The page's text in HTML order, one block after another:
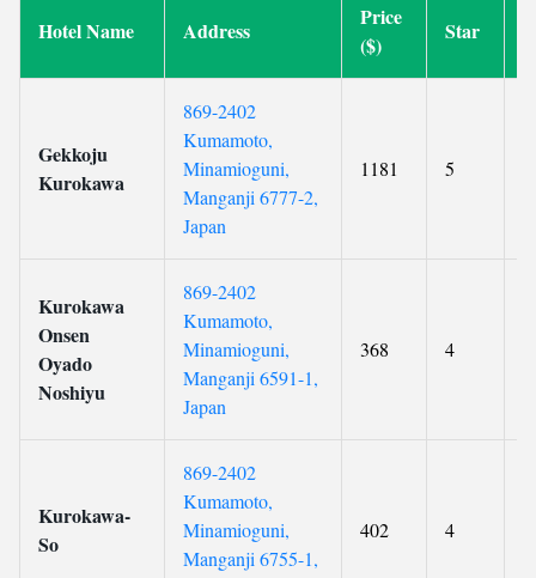
Hotel Name Address
Price
($)
Star
Gekkoju
Kurokawa
869-2402
Kumamoto,
Minamioguni,
Manganji 6777-2,
Japan
1181 5
Kurokawa
Onsen
Oyado
Noshiyu
869-2402
Kumamoto,
Minamioguni,
Manganji 6591-1,
Japan
368 4
Kurokawa-
So
869-2402
Kumamoto,
Minamioguni,
Manganji 6755-1,
402 4